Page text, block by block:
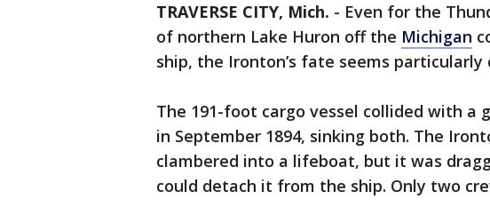
TRAVERSE CITY, Mich. - Even for the
of northern Lake Huron off the Michigan
ship, the Ironton’s fate seems particularly
The 191-foot cargo vessel collided with a
in September 1894, sinking both. The
clambered into a lifeboat, but it was
could detach it from the ship. Only two